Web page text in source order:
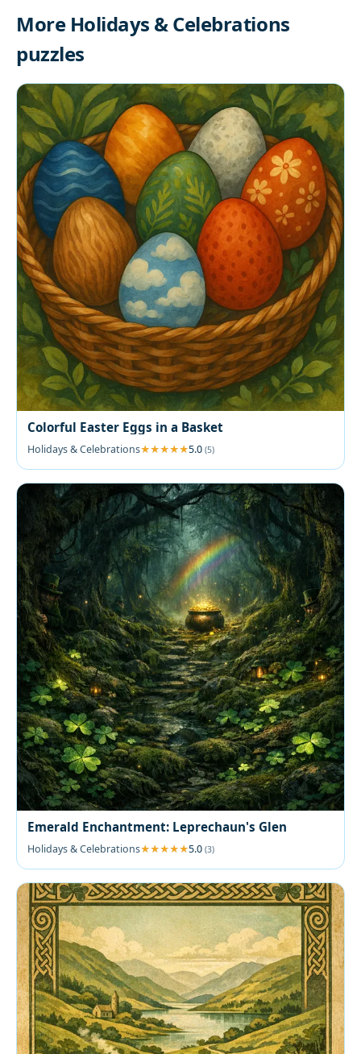
More Holidays & Celebrations
puzzles
Colorful Easter Eggs in a Basket
Holidays & Celebrations 5.0 (5)
Emerald Enchantment: Leprechaun's Glen
Holidays & Celebrations 5.0 (3)